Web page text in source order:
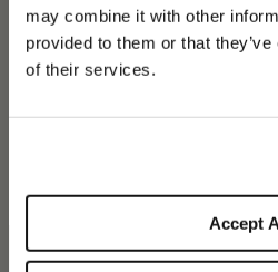
may combine it with other
provided to them or that
of their services.
Accept
PLEASE CHOOSE YOUR
We detected that you are
For subsequent visits,
consent for non-essential
accessing the “Cookie
users may configure
disable them, following